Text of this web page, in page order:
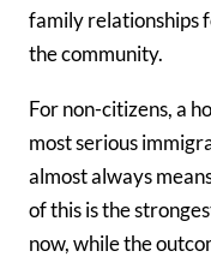
family relationships
the community.
For non-citizens, a
most serious
almost always
of this is the
now, while the